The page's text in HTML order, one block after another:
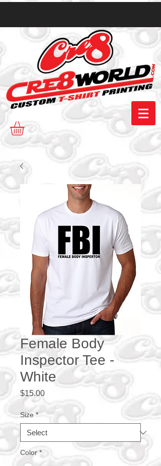
Female Body
Inspector Tee -
White
$15.00Price
Size *
Color *